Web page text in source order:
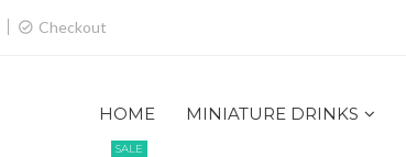
Checkout
HOME MINIATURE DRINKS
SALE